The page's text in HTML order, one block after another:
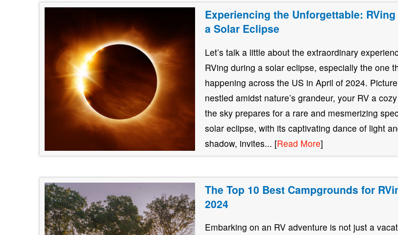
Experiencing the Unforgettable:
a Solar Eclipse
Let’s talk a little about the extraordinary
RVing during a solar eclipse, especially the one
happening across the US in April of 2024.
nestled amidst nature’s grandeur, your RV a
the sky prepares for a rare and mesmerizing
solar eclipse, with its captivating dance of light
shadow, invites... [Read More]
The Top 10 Best Campgrounds for
2024
Embarking on an RV adventure is not just a